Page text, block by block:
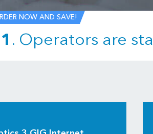
NOW AND SAVE!
. Operators are